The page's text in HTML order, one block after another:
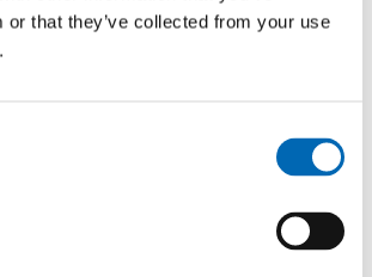
or that they’ve collected from your use
may include embedded content (e.g.
etc.). Embedded content from
in the exact same way as if the
other website.
collect data about you, use cookies,